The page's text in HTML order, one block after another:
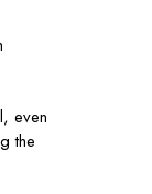
even
the